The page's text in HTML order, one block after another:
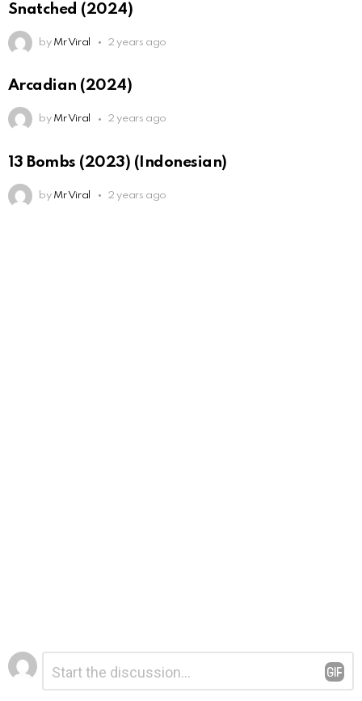
Snatched (2024)
by Mr Viral 2 years ago
Arcadian (2024)
by Mr Viral 2 years ago
13 Bombs (2023) (Indonesian)
by Mr Viral 2 years ago
Leave
a
Reply